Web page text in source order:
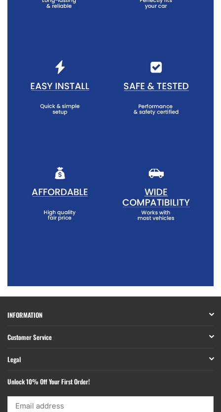
INFORMATION
Customer Service
Legal
Unlock 10% Off Your First Order!